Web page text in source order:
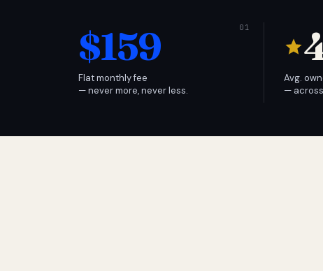
$159
Flat monthly fee
— never more, never less.
Avg.
—